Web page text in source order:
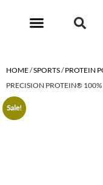
HOME/SPORTS/PROTEIN
PRECISION PROTEIN®
Sale!